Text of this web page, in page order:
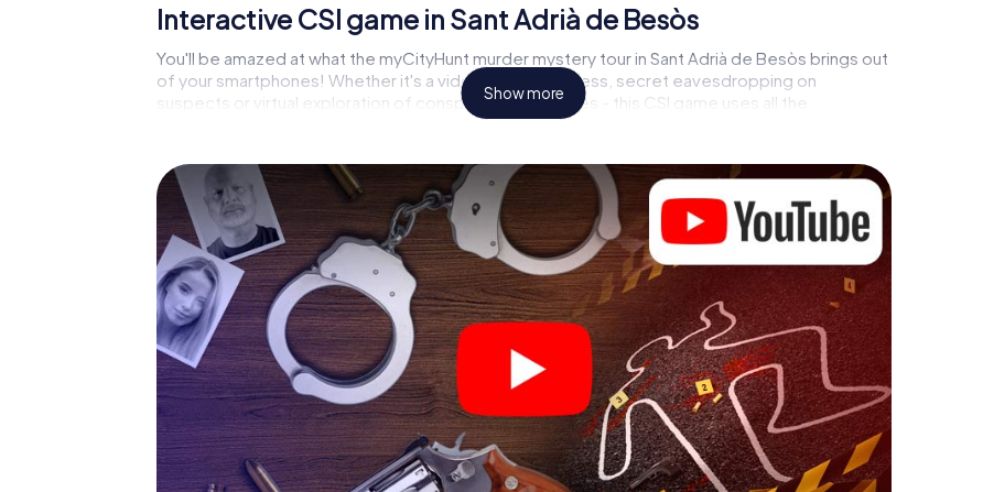
Interactive CSI game in Sant Adrià de Besòs
You'll be amazed at what the myCityHunt murder mystery tour in Sant Adrià de Besòs brings out
of your smartphones! Whether it's a video call to a witness, secret eavesdropping on
suspects or virtual exploration of conspiratorial premises - this CSI game uses all the
multimedia capabilities of your handheld device. But the murder mystery tour in Sant Adrià de
master the crime game city rally through Sant Adrià de Besòs as a criminologist, case analyst or
forensic pathologist. Your smartphone gets challenging additional tasks that correspond to
your respective character and give the catchword "variety" a whole new meaning.
The murder mystery tour in Sant Adrià de Besòs can begin!
Now there’s just one little thing missing before starting your investigation in Sant Adrià de
Besòs: your ticket code! Order it with just a few clicks in our ticket shop, and in a few minutes
you'll find it in your e-mail inbox. Now start your online browser, enter your code - and you're
ready to go!
What are you waiting for? Sant Adrià de Besòs is counting on you!
Show more